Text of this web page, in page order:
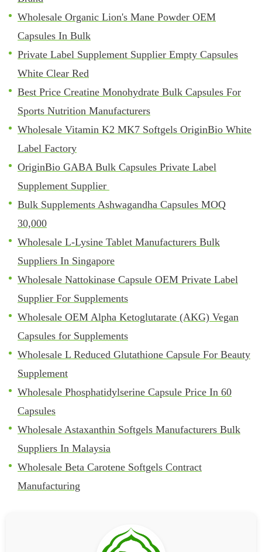
Wholesale Organic Lion's Mane Powder OEM
Capsules In Bulk
Private Label Supplement Supplier Empty Capsules
White Clear Red
Best Price Creatine Monohydrate Bulk Capsules For
Sports Nutrition Manufacturers
Wholesale Vitamin K2 MK7 Softgels OriginBio White
Label Factory
OriginBio GABA Bulk Capsules Private Label
Supplement Supplier
Bulk Supplements Ashwagandha Capsules MOQ
30,000
Wholesale L-Lysine Tablet Manufacturers Bulk
Suppliers In Singapore
Wholesale Nattokinase Capsule OEM Private Label
Supplier For Supplements
Wholesale OEM Alpha Ketoglutarate (AKG) Vegan
Capsules for Supplements
Wholesale L Reduced Glutathione Capsule For Beauty
Supplement
Wholesale Phosphatidylserine Capsule Price In 60
Capsules
Wholesale Astaxanthin Softgels Manufacturers Bulk
Suppliers In Malaysia
Wholesale Beta Carotene Softgels Contract
Manufacturing